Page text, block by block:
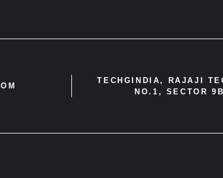
TECHGINDIA, RAJAJI
NO.1, SECTOR